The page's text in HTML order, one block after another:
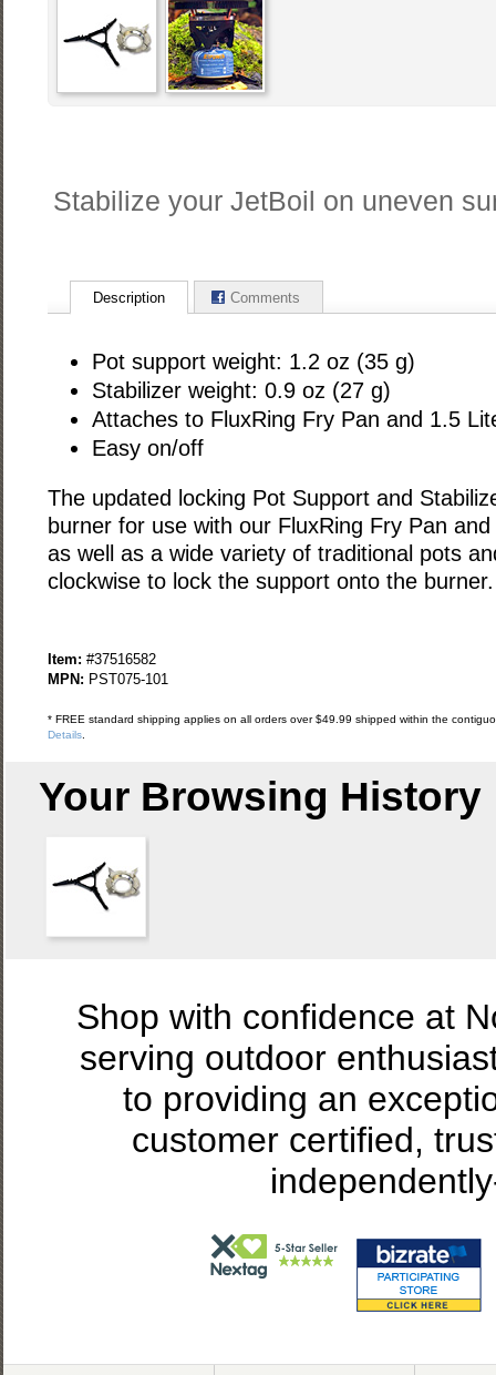
Stabilize your JetBoil on uneven
Description Comments
Pot support weight: 1.2 oz (35 g)
Stabilizer weight: 0.9 oz (27 g)
Attaches to FluxRing Fry Pan and 1.5
Easy on/off
The updated locking Pot Support and
burner for use with our FluxRing Fry Pan
as well as a wide variety of traditional pots
clockwise to lock the support onto the burner.
Item: #37516582
MPN: PST075-101
* FREE standard shipping applies on all orders over $49.99 shipped within the
Details.
Your Browsing History
Shop with confidence at
serving outdoor
to providing an
customer certified,